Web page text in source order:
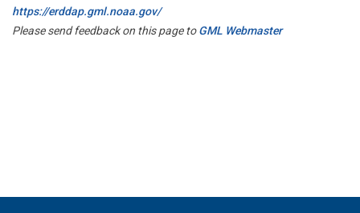
https://erddap.gml.noaa.gov/
Please send feedback on this page toGML Webmaster